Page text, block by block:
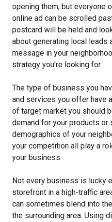
opening them, but everyone
online ad can be scrolled
postcard will be held and
about generating local leads
message in your
strategy you’re looking for.
The type of business you
and services you offer have
of target market you should
demand for your products or
demographics of your
your competition all play a
your business.
Not every business is lucky
storefront in a high-traffic
can sometimes blend into
the surrounding area. Using